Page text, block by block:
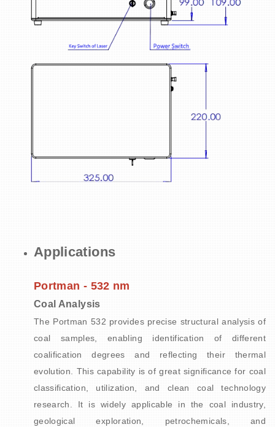
Applications
Portman - 532 nm
Coal Analysis
The Portman 532 provides precise structural analysis of
coal samples, enabling identification of different
coalification degrees and reflecting their thermal
evolution. This capability is of great significance for coal
classification, utilization, and clean coal technology
research. It is widely applicable in the coal industry,
geological exploration, petrochemicals, and